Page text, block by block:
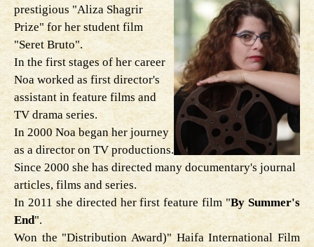
prestigious "Aliza Shagrir
Prize" for her student film
"Seret Bruto".
In the first stages of her career
Noa worked as first director's
assistant in feature films and
TV drama series.
In 2000 Noa began her journey
as a director on TV productions.
Since 2000 she has directed many documentary's journal
articles, films and series.
In 2011 she directed her first feature film "By Summer's
End".
Won the "Distribution Award)" Haifa International Film